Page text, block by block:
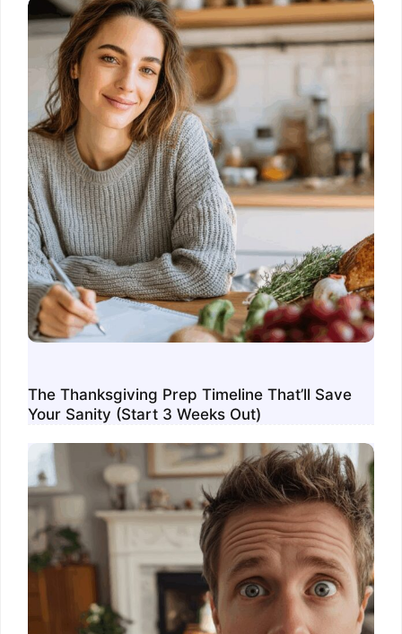
The Thanksgiving Prep Timeline That’ll Save
Your Sanity (Start 3 Weeks Out)